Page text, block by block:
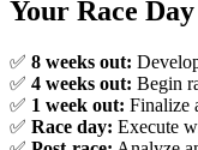
Your Race
✅ 8 weeks out:
✅ 4 weeks out: Begin
✅ 1 week out: Finalize
✅ Race day: Execute